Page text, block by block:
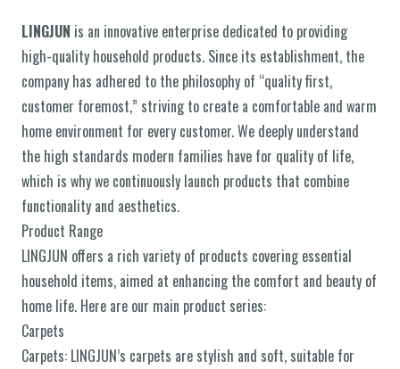
LINGJUN is an innovative enterprise dedicated to providing
high-quality household products. Since its establishment, the
company has adhered to the philosophy of “quality first,
customer foremost,” striving to create a comfortable and warm
home environment for every customer. We deeply understand
the high standards modern families have for quality of life,
which is why we continuously launch products that combine
functionality and aesthetics.
Product Range
LINGJUN offers a rich variety of products covering essential
household items, aimed at enhancing the comfort and beauty of
home life. Here are our main product series:
Carpets
Carpets: LINGJUN’s carpets are stylish and soft, suitable for